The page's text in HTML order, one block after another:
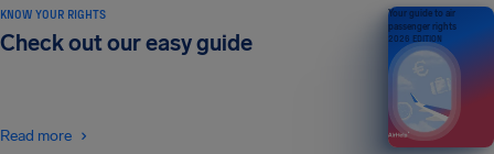
KNOW YOUR RIGHTS
Check out our easy guide
Read more
Your guide to air
passenger rights
2026 EDITION